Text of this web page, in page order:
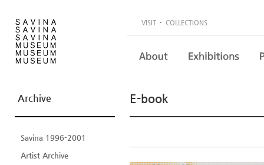
VISIT · COLLECTIONS
Archive
Savina 1996-2001
Artist Archive
E-book